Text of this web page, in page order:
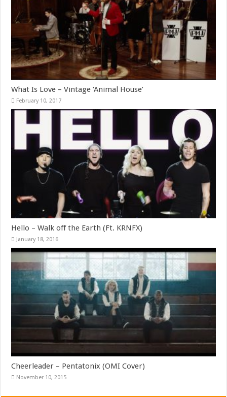
What Is Love – Vintage ‘Animal House’
February 10, 2017
Hello – Walk off the Earth (Ft. KRNFX)
January 18, 2016
Cheerleader – Pentatonix (OMI Cover)
November 10, 2015